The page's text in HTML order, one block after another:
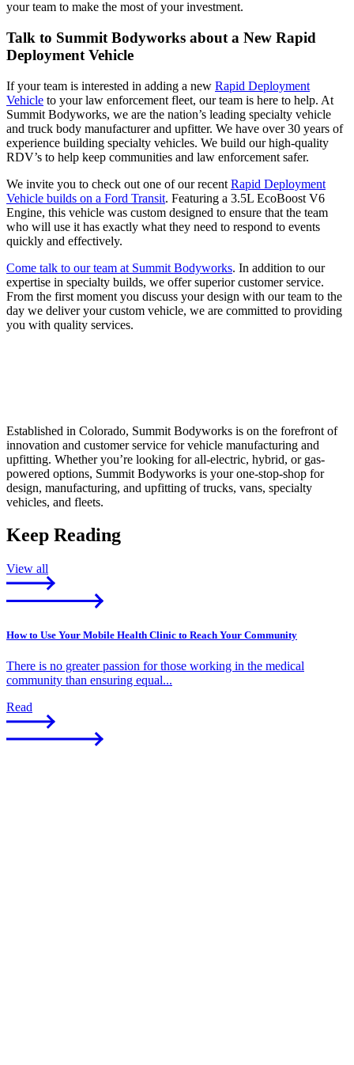
your team to make the most of your investment.
Talk to Summit Bodyworks about a New Rapid
Deployment Vehicle
If your team is interested in adding a new Rapid Deployment
Vehicle to your law enforcement fleet, our team is here to help. At
Summit Bodyworks, we are the nation’s leading specialty vehicle
and truck body manufacturer and upfitter. We have over 30 years of
experience building specialty vehicles. We build our high-quality
RDV’s to help keep communities and law enforcement safer.
We invite you to check out one of our recent Rapid Deployment
Vehicle builds on a Ford Transit. Featuring a 3.5L EcoBoost V6
Engine, this vehicle was custom designed to ensure that the team
who will use it has exactly what they need to respond to events
quickly and effectively.
Come talk to our team at Summit Bodyworks. In addition to our
expertise in specialty builds, we offer superior customer service.
From the first moment you discuss your design with our team to the
day we deliver your custom vehicle, we are committed to providing
you with quality services.
Established in Colorado, Summit Bodyworks is on the forefront of
innovation and customer service for vehicle manufacturing and
upfitting. Whether you’re looking for all-electric, hybrid, or gas-
powered options, Summit Bodyworks is your one-stop-shop for
design, manufacturing, and upfitting of trucks, vans, specialty
vehicles, and fleets.
Keep Reading
View all
How to Use Your Mobile Health Clinic to Reach Your Community
There is no greater passion for those working in the medical
community than ensuring equal...
Read